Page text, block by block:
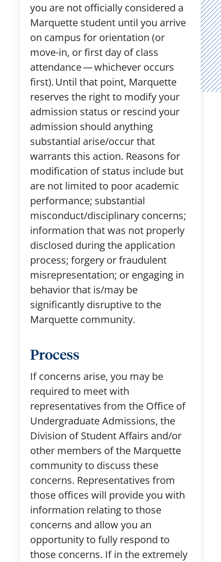
you are not officially considered a
Marquette student until you arrive
on campus for orientation (or
move-in, or first day of class
attendance — whichever occurs
first). Until that point, Marquette
reserves the right to modify your
admission status or rescind your
admission should anything
substantial arise/occur that
warrants this action. Reasons for
modification of status include but
are not limited to poor academic
performance; substantial
misconduct/disciplinary concerns;
information that was not properly
disclosed during the application
process; forgery or fraudulent
misrepresentation; or engaging in
behavior that is/may be
significantly disruptive to the
Marquette community.
Process
If concerns arise, you may be
required to meet with
representatives from the Office of
Undergraduate Admissions, the
Division of Student Affairs and/or
other members of the Marquette
community to discuss these
concerns. Representatives from
those offices will provide you with
information relating to those
concerns and allow you an
opportunity to fully respond to
those concerns. If in the extremely